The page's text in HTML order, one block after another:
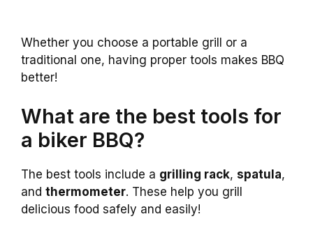
Whether you choose a portable grill or a
traditional one, having proper tools makes BBQ
better!
What are the best tools for
a biker BBQ?
The best tools include a grilling rack, spatula,
and thermometer. These help you grill
delicious food safely and easily!